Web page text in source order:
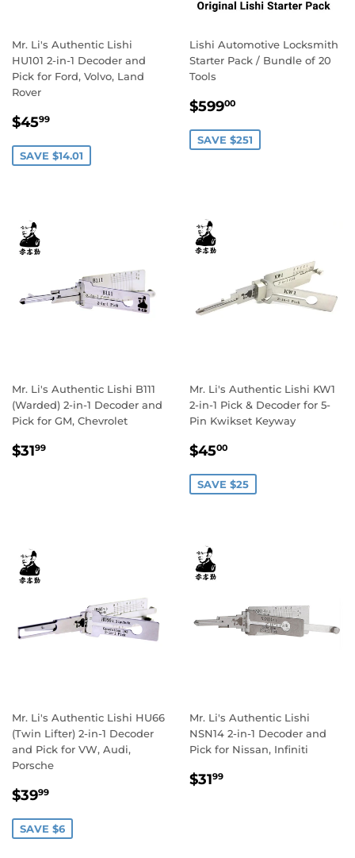
Mr. Li's Authentic Lishi
HU101 2-in-1 Decoder and
Pick for Ford, Volvo, Land
Rover
Sale
$4599
SAVE $14.01
Lishi Automotive Locksmith
Starter Pack / Bundle of 20
Tools
Sale
$59900
SAVE $251
Mr. Li's Authentic Lishi B111
(Warded) 2-in-1 Decoder and
Pick for GM, Chevrolet
Regular
$3199
Mr. Li's Authentic Lishi KW1
2-in-1 Pick & Decoder for 5-
Pin Kwikset Keyway
Sale
$4500
SAVE $25
Mr. Li's Authentic Lishi HU66
(Twin Lifter) 2-in-1 Decoder
and Pick for VW, Audi,
Porsche
Sale
$3999
SAVE $6
Mr. Li's Authentic Lishi
NSN14 2-in-1 Decoder and
Pick for Nissan, Infiniti
Regular
$3199